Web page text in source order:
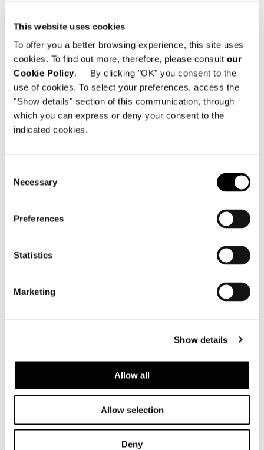
This website uses cookies
To offer you a better browsing experience, this site uses
cookies. To find out more, therefore, please consult our
Cookie Policy. By clicking "OK" you consent to the
use of cookies. To select your preferences, access the
"Show details" section of this communication, through
which you can express or deny your consent to the
indicated cookies.
Selection
Necessary
Preferences
Statistics
Marketing
Show details
Allow all
Allow selection
Deny
BLACK PÂTE DE VERRE TOP